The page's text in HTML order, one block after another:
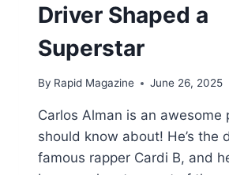
Driver Shaped a
Superstar
By Rapid Magazine June 26, 2025
Carlos Alman is an awesome
should know about! He’s the
famous rapper Cardi B, and